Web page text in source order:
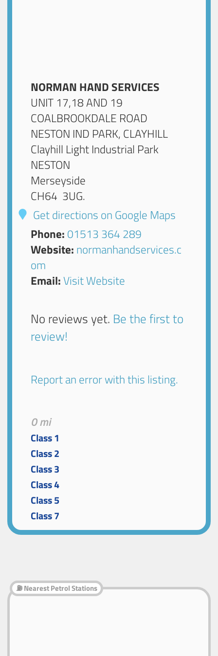
NORMAN HAND SERVICES
UNIT 17,18 AND 19
COALBROOKDALE ROAD
NESTON IND PARK, CLAYHILL
Clayhill Light Industrial Park
NESTON
Merseyside
CH64 3UG.
Get directions on Google Maps
Phone: 01513 364 289
Website: normanhandservices.c
om
Email:Visit Website
No reviews yet. Be the first to
review!
Report an error with this listing.
0 mi
Class 1
Class 2
Class 3
Class 4
Class 5
Class 7
⛽ Nearest Petrol Stations